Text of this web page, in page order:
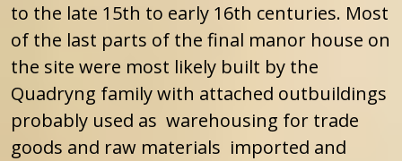
to the late 15th to early 16th centuries. Most
of the last parts of the final manor house on
the site were most likely built by the
Quadryng family with attached outbuildings
probably used as warehousing for trade
goods and raw materials imported and